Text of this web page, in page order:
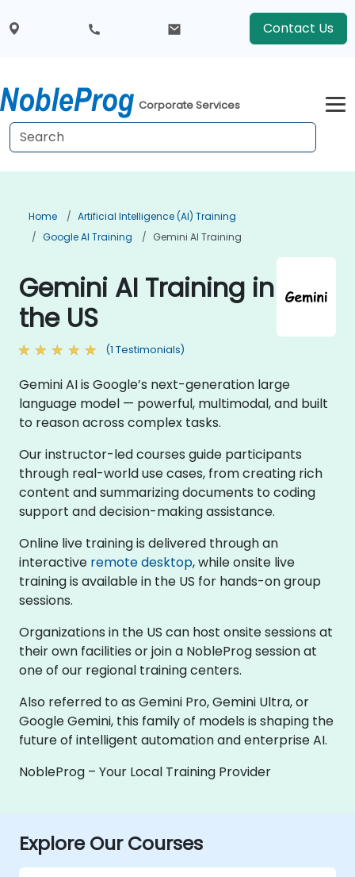
Contact Us
Corporate Services
Home
Artificial Intelligence (AI) Training
Google AI Training
Gemini AI Training
Gemini AI Training in
the US
(1 Testimonials)
Gemini AI is Google’s next-generation large
language model — powerful, multimodal, and built
to reason across complex tasks.
Our instructor-led courses guide participants
through real-world use cases, from creating rich
content and summarizing documents to coding
support and decision-making assistance.
Online live training is delivered through an
interactive remote desktop, while onsite live
training is available in the US for hands-on group
sessions.
Organizations in the US can host onsite sessions at
their own facilities or join a NobleProg session at
one of our regional training centers.
Also referred to as Gemini Pro, Gemini Ultra, or
Google Gemini, this family of models is shaping the
future of intelligent automation and enterprise AI.
NobleProg – Your Local Training Provider
Explore Our Courses